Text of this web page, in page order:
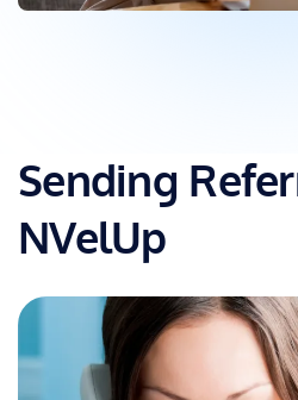
Sending
NVelUp